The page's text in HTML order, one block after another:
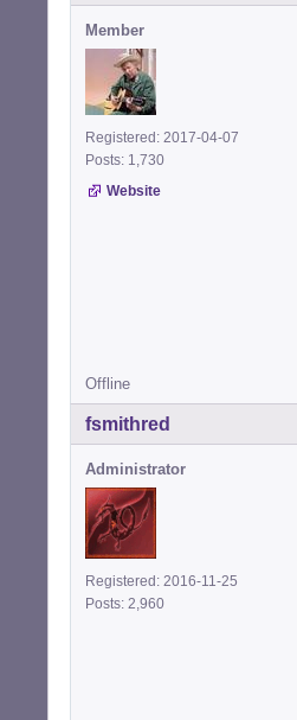
Member
Registered: 2017-04-07
Posts: 1,730
Website
Offline
fsmithred
Administrator
Registered: 2016-11-25
Posts: 2,960